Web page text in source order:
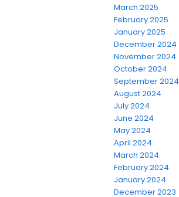
March 2025
February 2025
January 2025
December 2024
November 2024
October 2024
September 2024
August 2024
July 2024
June 2024
May 2024
April 2024
March 2024
February 2024
January 2024
December 2023